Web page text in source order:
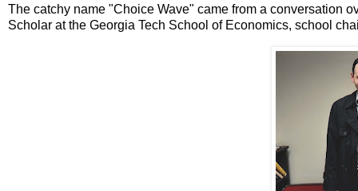
The catchy name "Choice Wave" came from a conversation
Scholar at the Georgia Tech School of Economics, school